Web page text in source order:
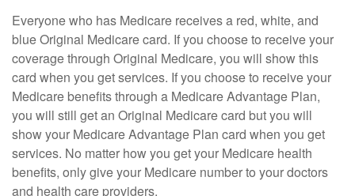
Everyone who has Medicare receives a red, white, and
blue Original Medicare card. If you choose to receive your
coverage through Original Medicare, you will show this
card when you get services. If you choose to receive your
Medicare benefits through a Medicare Advantage Plan,
you will still get an Original Medicare card but you will
show your Medicare Advantage Plan card when you get
services. No matter how you get your Medicare health
benefits, only give your Medicare number to your doctors
and health care providers.